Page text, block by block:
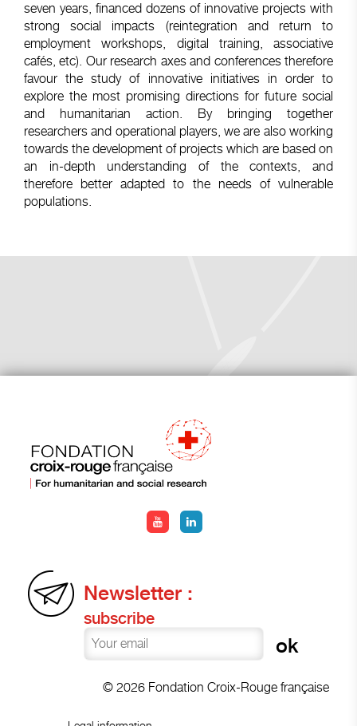
seven years, financed dozens of innovative projects with
strong social impacts (reintegration and return to
employment workshops, digital training, associative
cafés, etc). Our research axes and conferences therefore
favour the study of innovative initiatives in order to
explore the most promising directions for future social
and humanitarian action. By bringing together
researchers and operational players, we are also working
towards the development of projects which are based on
an in-depth understanding of the contexts, and
therefore better adapted to the needs of vulnerable
populations.
Newsletter :
subscribe
© 2026 Fondation Croix-Rouge française